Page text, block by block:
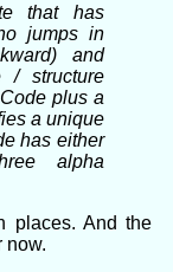
that has
jumps in
and
/ structure
plus a
a unique
has either
alpha
places. And the
now.